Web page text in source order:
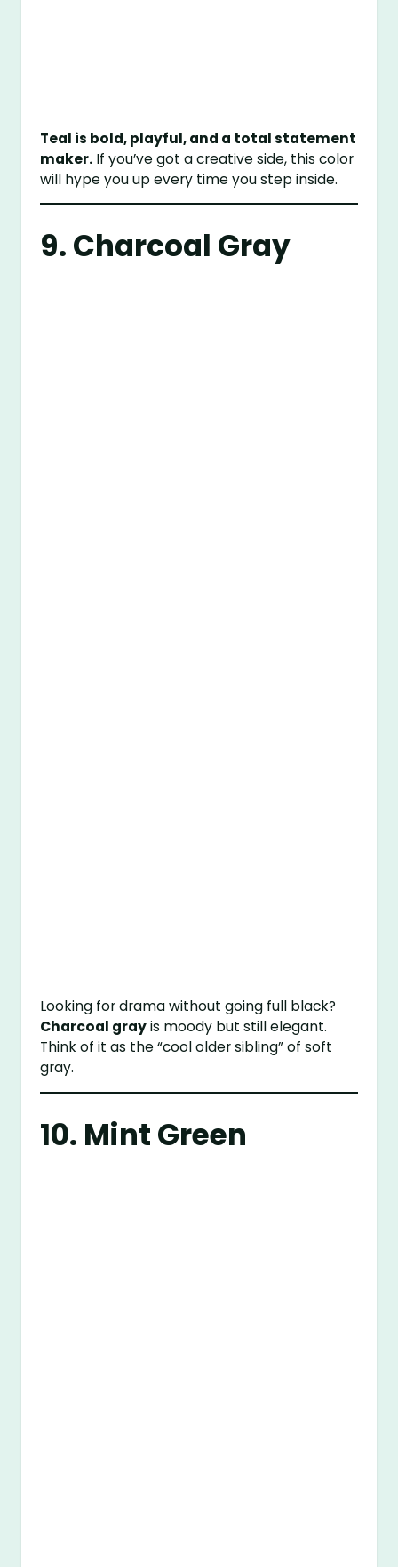
Teal is bold, playful, and a total statement
maker. If you’ve got a creative side, this color
will hype you up every time you step inside.
9. Charcoal Gray
Looking for drama without going full black?
Charcoal grayis moody but still elegant.
Think of it as the “cool older sibling” of soft
gray.
10. Mint Green